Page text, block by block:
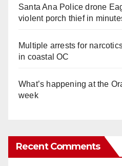
Santa Ana Police drone
violent porch thief in
Multiple arrests for
in coastal OC
What’s happening at the
week
Recent Comments